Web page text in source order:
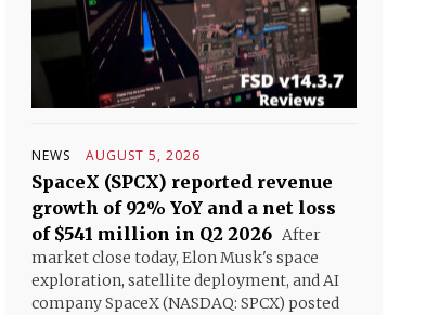
NEWS AUGUST 5, 2026
SpaceX (SPCX) reported revenue
growth of 92% YoY and a net loss
of $541 million in Q2 2026 After
market close today, Elon Musk's space
exploration, satellite deployment, and AI
company SpaceX (NASDAQ: SPCX) posted